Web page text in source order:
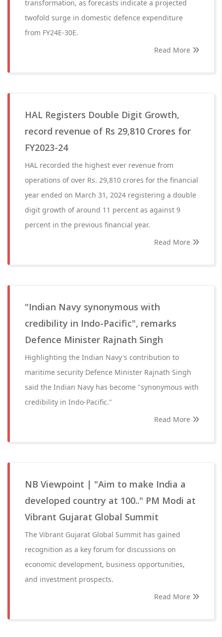
transformation, as forecasts indicate a projected
twofold surge in domestic defence expenditure
from FY24E-30E.
Read More
HAL Registers Double Digit Growth,
record revenue of Rs 29,810 Crores for
FY2023-24
HAL recorded the highest ever revenue from
operations of over Rs. 29,810 crores for the financial
year ended on March 31, 2024 registering a double
digit growth of around 11 percent as against 9
percent in the previous financial year.
Read More
"Indian Navy synonymous with
credibility in Indo-Pacific", remarks
Defence Minister Rajnath Singh
Highlighting the Indian Navy's contribution to
maritime security Defence Minister Rajnath Singh
said the Indian Navy has become "synonymous with
credibility in Indo-Pacific."
Read More
NB Viewpoint | "Aim to make India a
developed country at 100.." PM Modi at
Vibrant Gujarat Global Summit
The Vibrant Gujarat Global Summit has gained
recognition as a key forum for discussions on
economic development, business opportunities,
and investment prospects.
Read More